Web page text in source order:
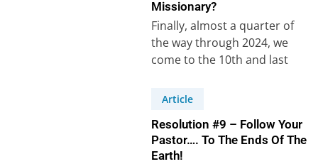
Missionary?
Finally, almost a quarter of
the way through 2024, we
come to the 10th and last
New…
Article
Resolution #9 – Follow Your
Pastor…. To The Ends Of The
Earth!